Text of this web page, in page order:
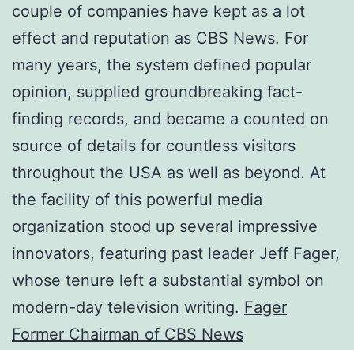
couple of companies have kept as a lot
effect and reputation as CBS News. For
many years, the system defined popular
opinion, supplied groundbreaking fact-
finding records, and became a counted on
source of details for countless visitors
throughout the USA as well as beyond. At
the facility of this powerful media
organization stood up several impressive
innovators, featuring past leader Jeff Fager,
whose tenure left a substantial symbol on
modern-day television writing. Fager
Former Chairman of CBS News